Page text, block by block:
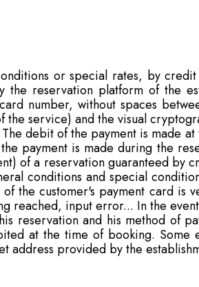
or special rates, by
reservation platform of the
number, without spaces
service) and the visual
debit of the payment is made
payment is made during the
of a reservation guaranteed by
conditions and special
the customer's payment card is
reached, input error... In the
reservation and his method of
at the time of booking. Some
address provided by the